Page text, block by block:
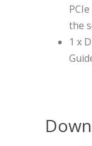
the
1 x